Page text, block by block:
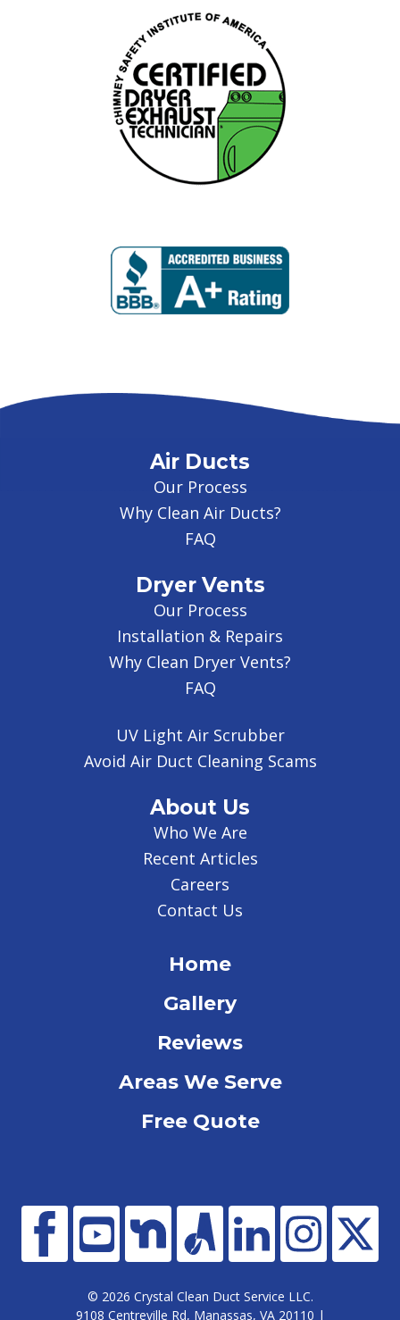
Air Ducts
Our Process
Why Clean Air Ducts?
FAQ
Dryer Vents
Our Process
Installation & Repairs
Why Clean Dryer Vents?
FAQ
UV Light Air Scrubber
Avoid Air Duct Cleaning Scams
About Us
Who We Are
Recent Articles
Careers
Contact Us
Home
Gallery
Reviews
Areas We Serve
Free Quote
© 2026 Crystal Clean Duct Service LLC.
9108 Centreville Rd, Manassas, VA 20110 |